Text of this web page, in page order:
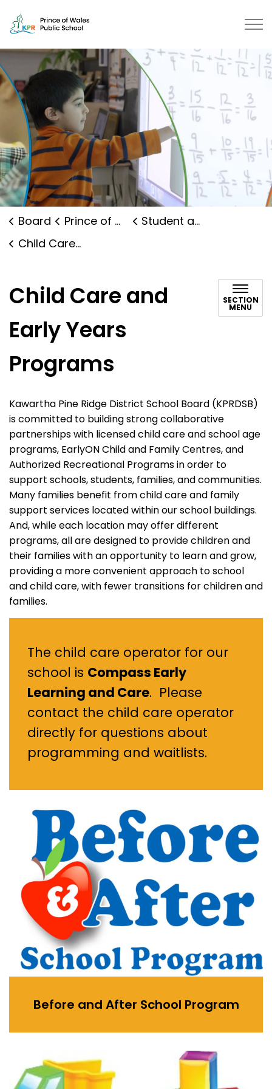
Prince of Wales Public School |
Board Prince of Wales Public School
Student and Family Supports
Child Care and Early Years Programs
Child Care and
Early Years
Programs
SECTION
MENU
Kawartha Pine Ridge District School Board (KPRDSB)
is committed to building strong collaborative
partnerships with licensed child care and school age
programs, EarlyON Child and Family Centres, and
Authorized Recreational Programs in order to
support schools, students, families, and communities.
Many families benefit from child care and family
support services located within our school buildings.
And, while each location may offer different
programs, all are designed to provide children and
their families with an opportunity to learn and grow,
providing a more convenient approach to school
and child care, with fewer transitions for children and
families.
The child care operator for our
school is Compass Early
Learning and Care. Please
contact the child care operator
directly for questions about
programming and waitlists.
Before and After School Program